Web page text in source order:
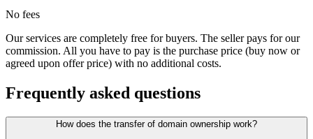
No fees
Our services are completely free for buyers. The seller pays for our
commission. All you have to pay is the purchase price (buy now or
agreed upon offer price) with no additional costs.
Frequently asked questions
How does the transfer of domain ownership work?